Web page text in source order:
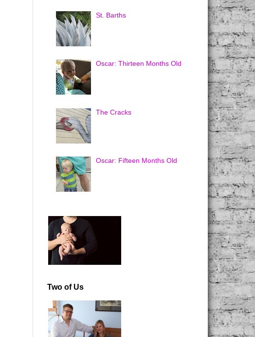
St. Barths
Oscar: Thirteen Months Old
The Cracks
Oscar: Fifteen Months Old
Two of Us